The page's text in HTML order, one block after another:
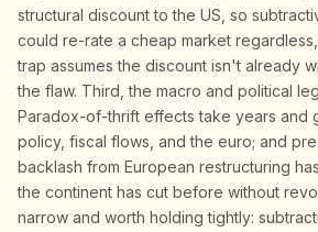
structural discount to the US, so
could re-rate a cheap market
trap assumes the discount isn't already
the flaw. Third, the macro and political
Paradox-of-thrift effects take years and
policy, fiscal flows, and the euro; and
backlash from European restructuring
the continent has cut before without
narrow and worth holding tightly: